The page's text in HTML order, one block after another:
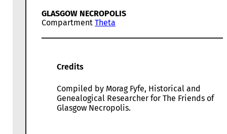
GLASGOW NECROPOLIS
Compartment Theta
Credits
Compiled by Morag Fyfe, Historical and
Genealogical Researcher for The Friends of
Glasgow Necropolis.